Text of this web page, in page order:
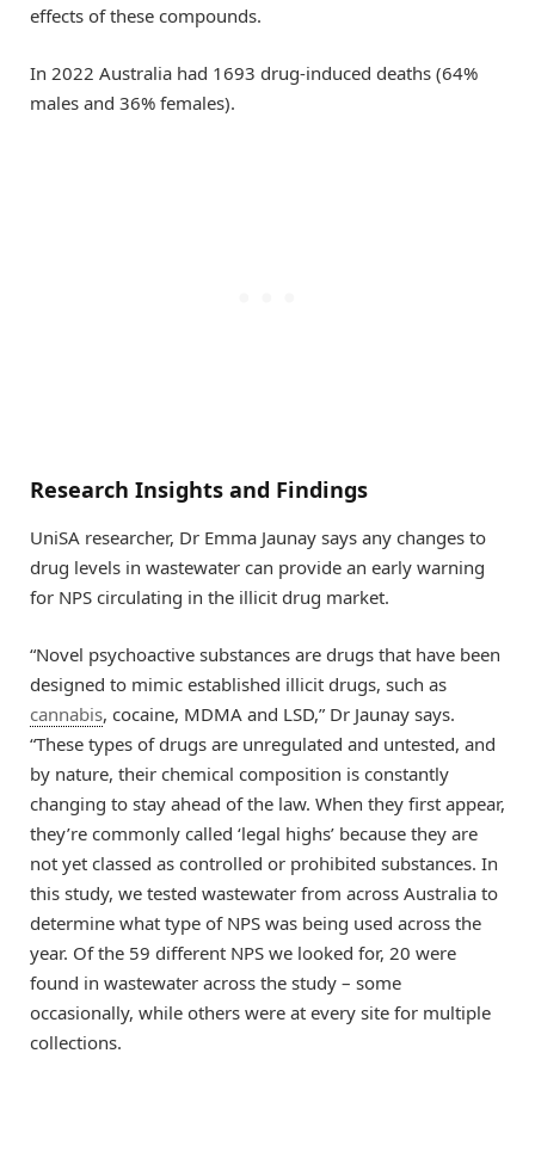
effects of these compounds.
In 2022 Australia had 1693 drug-induced deaths (64%
males and 36% females).
Research Insights and Findings
UniSA researcher, Dr Emma Jaunay says any changes to
drug levels in wastewater can provide an early warning
for NPS circulating in the illicit drug market.
“Novel psychoactive substances are drugs that have been
designed to mimic established illicit drugs, such as
cannabis, cocaine, MDMA and LSD,” Dr Jaunay says.
“These types of drugs are unregulated and untested, and
by nature, their chemical composition is constantly
changing to stay ahead of the law. When they first appear,
they’re commonly called ‘legal highs’ because they are
not yet classed as controlled or prohibited substances. In
this study, we tested wastewater from across Australia to
determine what type of NPS was being used across the
year. Of the 59 different NPS we looked for, 20 were
found in wastewater across the study ­­– some
occasionally, while others were at every site for multiple
collections.